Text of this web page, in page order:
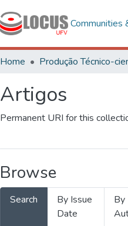
Communities
Home Produção Técnico-
Artigos
Permanent URI for this
Browse
Search
By Issue
Date
By